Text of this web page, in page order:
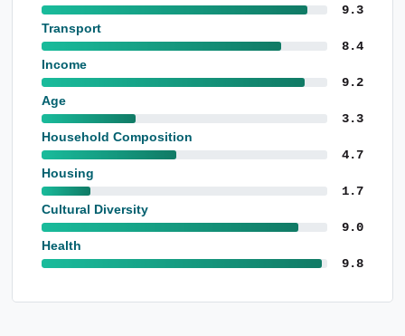
9.3
Transport
8.4
Income
9.2
Age
3.3
Household Composition
4.7
Housing
1.7
Cultural Diversity
9.0
Health
9.8